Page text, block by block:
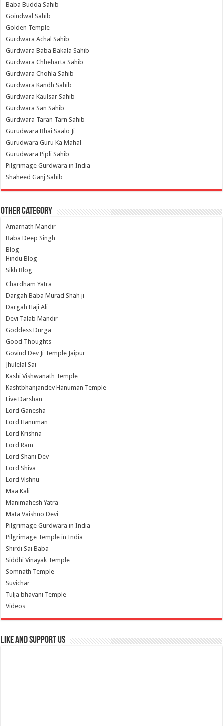
Baba Budda Sahib
Goindwal Sahib
Golden Temple
Gurdwara Achal Sahib
Gurdwara Baba Bakala Sahib
Gurdwara Chheharta Sahib
Gurdwara Chohla Sahib
Gurdwara Kandh Sahib
Gurdwara Kaulsar Sahib
Gurdwara San Sahib
Gurdwara Taran Tarn Sahib
Gurudwara Bhai Saalo Ji
Gurudwara Guru Ka Mahal
Gurudwara Pipli Sahib
Pilgrimage Gurdwara in India
Shaheed Ganj Sahib
Other Category
Amarnath Mandir
Baba Deep Singh
Blog
Hindu Blog
Sikh Blog
Chardham Yatra
Dargah Baba Murad Shah ji
Dargah Haji Ali
Devi Talab Mandir
Goddess Durga
Good Thoughts
Govind Dev Ji Temple Jaipur
Jhulelal Sai
Kashi Vishwanath Temple
Kashtbhanjandev Hanuman Temple
Live Darshan
Lord Ganesha
Lord Hanuman
Lord Krishna
Lord Ram
Lord Shani Dev
Lord Shiva
Lord Vishnu
Maa Kali
Manimahesh Yatra
Mata Vaishno Devi
Pilgrimage Gurdwara in India
Pilgrimage Temple in India
Shirdi Sai Baba
Siddhi Vinayak Temple
Somnath Temple
Suvichar
Tulja bhavani Temple
Videos
Like and Support us